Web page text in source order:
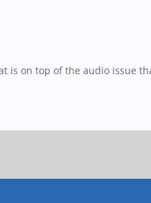
on top of the audio issue